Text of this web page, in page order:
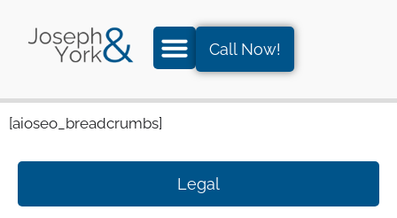
Call Now!
[aioseo_breadcrumbs]
Legal